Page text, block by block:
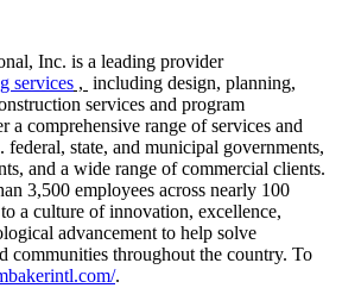
Inc. is a leading provider
services , including design, planning,
services and program
a comprehensive range of services and
state, and municipal governments,
and a wide range of commercial clients.
3,500 employees across nearly 100
a culture of innovation, excellence,
advancement to help solve
communities throughout the country. To
.